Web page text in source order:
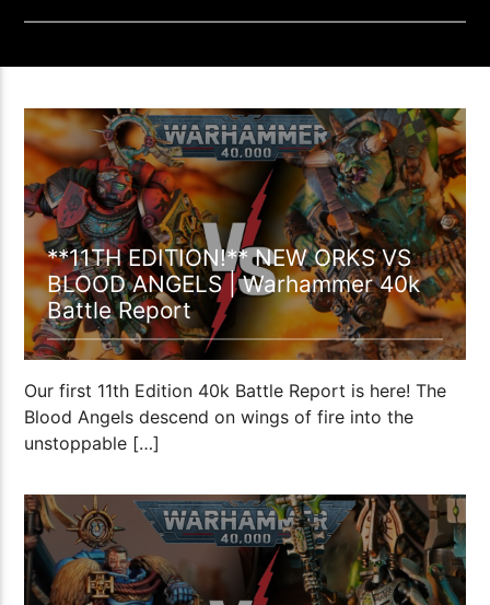
1:02:01
**11TH EDITION!** NEW ORKS VS
BLOOD ANGELS | Warhammer 40k
Battle Report
Our first 11th Edition 40k Battle Report is here! The
Blood Angels descend on wings of fire into the
unstoppable […]
00:58:58